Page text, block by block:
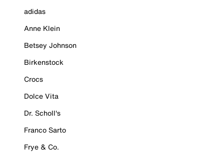
adidas
Anne Klein
Betsey Johnson
Birkenstock
Crocs
Dolce Vita
Dr. Scholl's
Franco Sarto
Frye & Co.